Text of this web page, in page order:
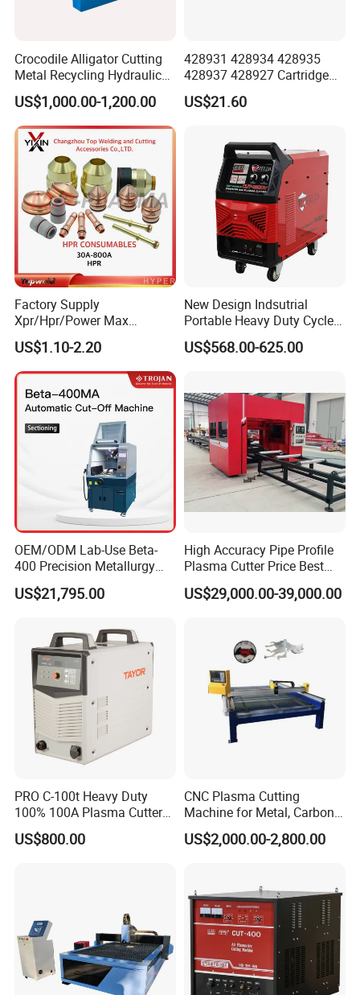
Crocodile Alligator Cutting
Metal Recycling Hydraulic
Shear Machine for Steel
Billets
US$1,000.00-1,200.00
428931 428934 428935
428937 428927 Cartridge
Drag Cutting for
Powermax45
US$21.60
Factory Supply
Xpr/Hpr/Power Max
/Maxpro Plasma Cutting
Consumables
US$1.10-2.20
New Design Indsutrial
Portable Heavy Duty Cycle
Air Plasma Cutter Cut 120
CNC Cutting Connect Max
Machine
US$568.00-625.00
OEM/ODM Lab-Use Beta-
400 Precision Metallurgy
Automatic Metallographic
Abrasive Sample Cutter
Metallographic Inspection
Cutting Machine
US$21,795.00
High Accuracy Pipe Profile
Plasma Cutter Price Best
CNC Plasma H Beam I
Beam Beveling Coping
US$29,000.00-39,000.00
PRO C-100t Heavy Duty
100% 100A Plasma Cutter
Plasma Cutting Machine
US$800.00
CNC Plasma Cutting
Machine for Metal, Carbon
Steel, Stainless Steel
US$2,000.00-2,800.00